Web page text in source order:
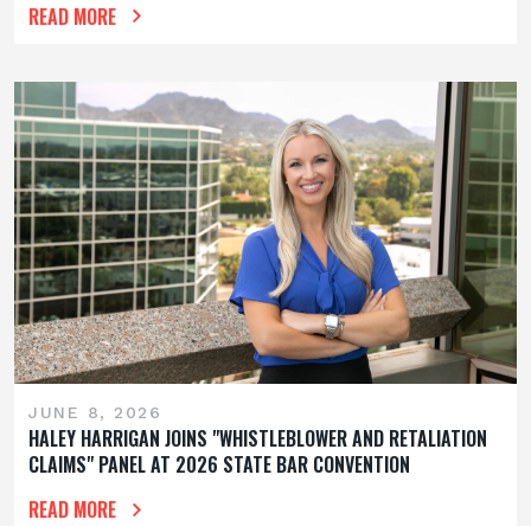
READ MORE
JUNE 8, 2026
HALEY HARRIGAN JOINS "WHISTLEBLOWER AND RETALIATION
CLAIMS" PANEL AT 2026 STATE BAR CONVENTION
READ MORE